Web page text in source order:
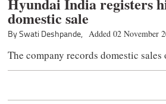
domestic sale
By Swati Deshpande, Added 02 November
The company records domestic sales